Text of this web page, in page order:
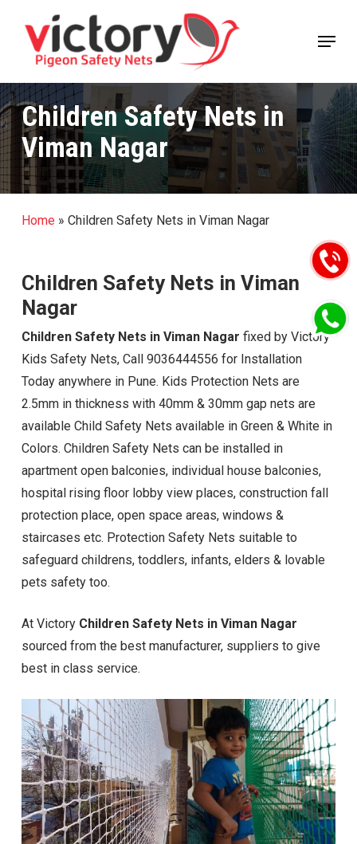
Menu
Children Safety Nets in
Viman Nagar
Home» Children Safety Nets in Viman Nagar
Children Safety Nets in Viman
Nagar
Children Safety Nets in Viman Nagar fixed by Victory
Kids Safety Nets, Call 9036444556 for Installation
Today anywhere in Pune. Kids Protection Nets are
2.5mm in thickness with 40mm & 30mm gap nets are
available Child Safety Nets available in Green & White in
Colors. Children Safety Nets can be installed in
apartment open balconies, individual house balconies,
hospital rising floor lobby view places, construction fall
protection place, open space areas, windows &
staircases etc. Protection Safety Nets suitable to
safeguard childrens, toddlers, infants, elders & lovable
pets safety too.
At Victory Children Safety Nets in Viman Nagar
sourced from the best manufacturer, suppliers to give
best in class service.
Close